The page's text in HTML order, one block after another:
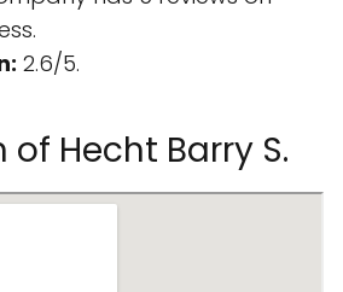
2.6/5.
of Hecht Barry S.